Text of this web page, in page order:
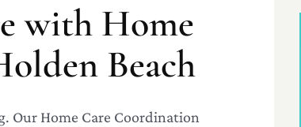
with Home
Beach
Our Home Care Coordination